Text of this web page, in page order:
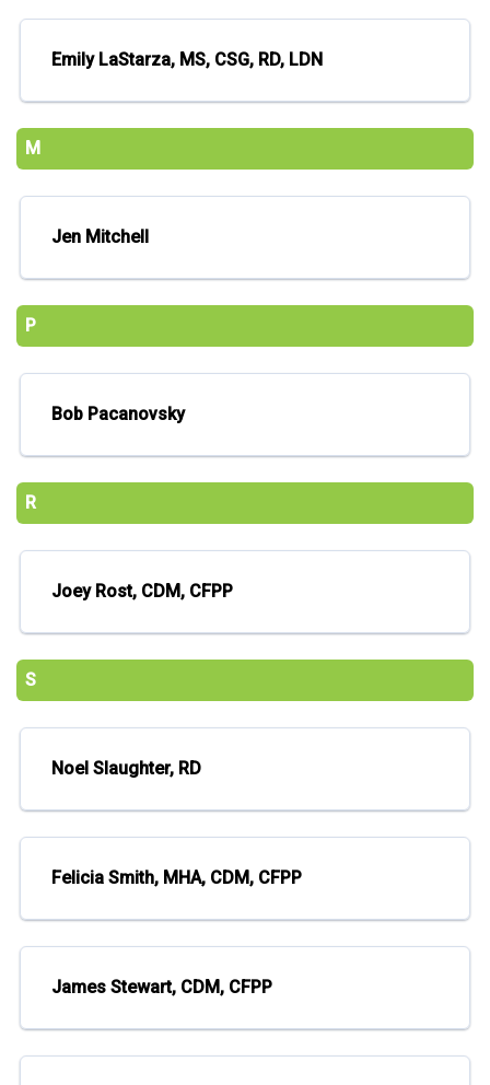
Emily LaStarza, MS, CSG, RD, LDN
M
Jen Mitchell
P
Bob Pacanovsky
R
Joey Rost, CDM, CFPP
S
Noel Slaughter, RD
Felicia Smith, MHA, CDM, CFPP
James Stewart, CDM, CFPP